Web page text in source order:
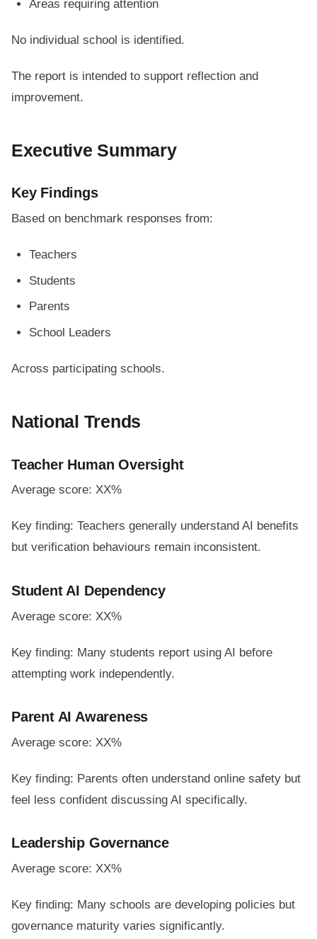
Areas requiring attention
No individual school is identified.
The report is intended to support reflection and
improvement.
Executive Summary
Key Findings
Based on benchmark responses from:
Teachers
Students
Parents
School Leaders
Across participating schools.
National Trends
Teacher Human Oversight
Average score: XX%
Key finding: Teachers generally understand AI benefits
but verification behaviours remain inconsistent.
Student AI Dependency
Average score: XX%
Key finding: Many students report using AI before
attempting work independently.
Parent AI Awareness
Average score: XX%
Key finding: Parents often understand online safety but
feel less confident discussing AI specifically.
Leadership Governance
Average score: XX%
Key finding: Many schools are developing policies but
governance maturity varies significantly.